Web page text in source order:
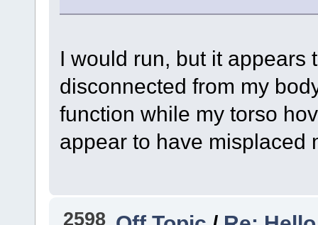
I would run, but it appears
disconnected from my
function while my torso
appear to have misplaced
2598